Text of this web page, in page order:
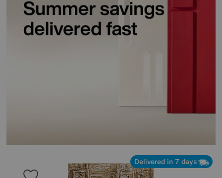
Delivered in 7 days